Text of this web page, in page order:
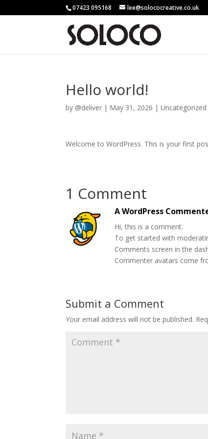
07423 095168 lee@solococreative.co.uk
Hello world!
by @deliver | May 31, 2026 |Uncategorized
Welcome to WordPress. This is your first
1 Comment
A WordPress
Hi, this is a comment.
To get started with
Comments screen in the
Commenter avatars come
Submit a Comment
Your email address will not be published.